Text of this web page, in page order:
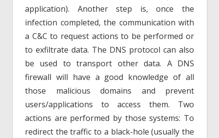
application). Another step is, once the
infection completed, the communication with
a C&C to request actions to be performed or
to exfiltrate data. The DNS protocol can also
be used to transport other data. A DNS
firewall will have a good knowledge of all
those malicious domains and prevent
users/applications to access them. Two
actions are performed by those systems: To
redirect the traffic to a black-hole (usually the